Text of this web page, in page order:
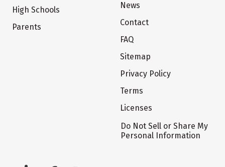
High Schools
Parents
News
Contact
FAQ
Sitemap
Privacy Policy
Terms
Licenses
Do Not Sell or Share My
Personal Information